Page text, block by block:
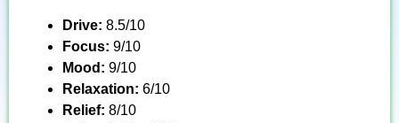
Drive: 8.5/10
Focus: 9/10
Mood: 9/10
Relaxation: 6/10
Relief: 8/10